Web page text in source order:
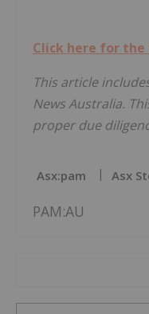
Click here for the
This article
News Australia.
proper due
Asx:pam Asx
PAM:AU